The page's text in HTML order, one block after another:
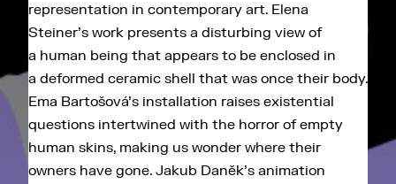
representation in contemporary art. Elena
Steiner's work presents a disturbing view of
a human being that appears to be enclosed in
a deformed ceramic shell that was once their body.
Ema Bartošová's installation raises existential
questions intertwined with the horror of empty
human skins, making us wonder where their
owners have gone. Jakub Daněk's animation